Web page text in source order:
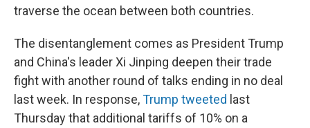
traverse the ocean between both countries.
The disentanglement comes as President Trump
and China's leader Xi Jinping deepen their trade
fight with another round of talks ending in no deal
last week. In response,Trump tweeted last
Thursday that additional tariffs of 10% on a